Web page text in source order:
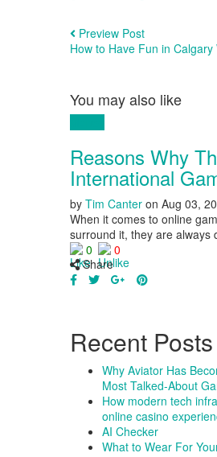
Preview Post
How to Have Fun in
You may also like
Reasons Why
International
by Tim Canter on Aug 03,
When it comes to online
surround it, they are always
0
0
Share
Recent Posts
Why Aviator Has
Most Talked-About
How modern tech
online casino
AI Checker
What to Wear For